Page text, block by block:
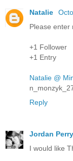
Natalie
Please enter
+1 Follower
+1 Entry
Natalie @
Reply
Jordan
I would like